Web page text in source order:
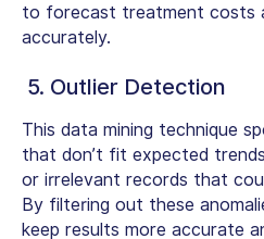
to forecast treatment costs
accurately.
5. Outlier Detection
This data mining technique
that don’t fit expected
or irrelevant records that
By filtering out these
keep results more accurate